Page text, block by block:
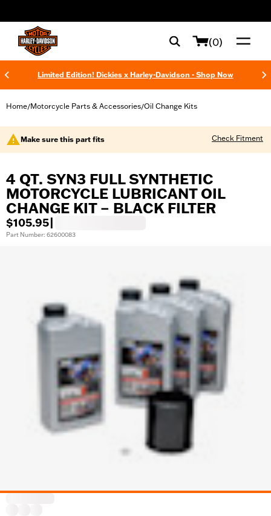
(0)
Limited Edition! Dickies x Harley-Davidson - Shop Now
Home/Motorcycle Parts & Accessories/Oil Change Kits
Make sure this part fits Check Fitment
4 QT. SYN3 FULL SYNTHETIC
MOTORCYCLE LUBRICANT OIL
CHANGE KIT – BLACK FILTER
$105.95
Part Number: 62600083